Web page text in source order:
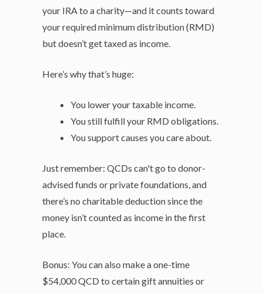
your IRA to a charity—and it counts toward
your required minimum distribution (RMD)
but doesn’t get taxed as income.
Here’s why that’s huge:
You lower your taxable income.
You still fulfill your RMD obligations.
You support causes you care about.
Just remember: QCDs can't go to donor-
advised funds or private foundations, and
there’s no charitable deduction since the
money isn’t counted as income in the first
place.
Bonus: You can also make a one-time
$54,000 QCD to certain gift annuities or